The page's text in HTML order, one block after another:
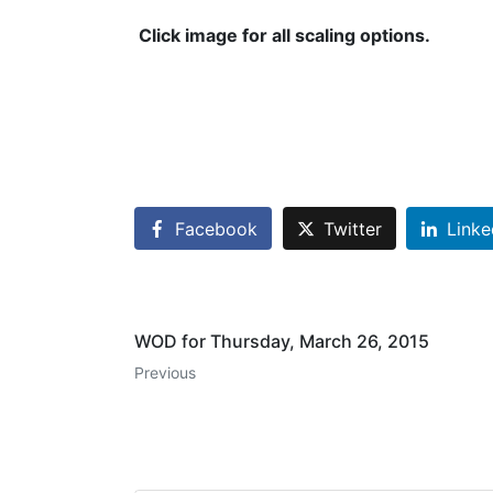
Click image for all scaling options.
Facebook Twitter
WOD for Thursday, March 26, 2015
Previous